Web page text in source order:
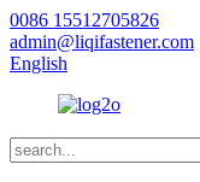
0086 15512705826
admin@liqifastener.com
English